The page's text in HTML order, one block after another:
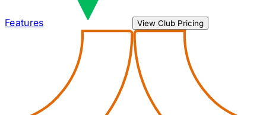
Features View Club Pricing